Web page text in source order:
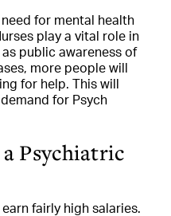
for mental health
play a vital role in
public awareness of
more people will
for help. This will
for Psych
Psychiatric
fairly high salaries.